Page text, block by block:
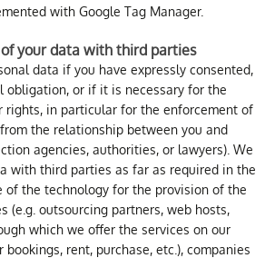
with Google Tag Manager.
your data with third parties
data if you have expressly consented,
obligation, or if it is necessary for the
rights, in particular for the enforcement of
the relationship between you and
agencies, authorities, or lawyers). We
with third parties as far as required in the
of the technology for the provision of the
(e.g. outsourcing partners, web hosts,
which we offer the services on our
bookings, rent, purchase, etc.), companies